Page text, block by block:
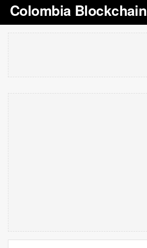
Colombia Blockchain